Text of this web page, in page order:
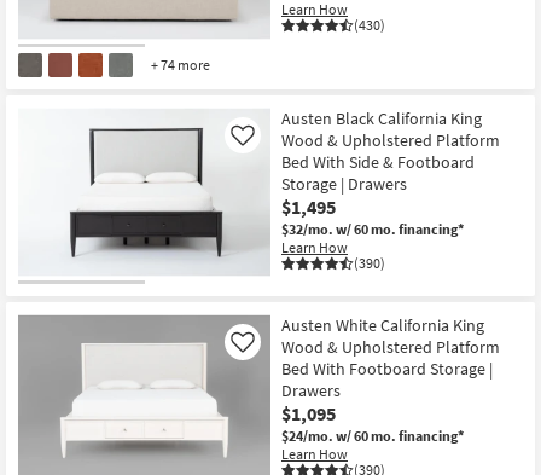
+ 74 more
Learn How
(430)
Austen Black California King
Wood & Upholstered Platform
Bed With Side & Footboard
Storage | Drawers
$1,495
$32/mo. w/ 60 mo. financing*
Learn How
(390)
Like
Austen White California King
Wood & Upholstered Platform
Bed With Footboard Storage |
Drawers
$1,095
$24/mo. w/ 60 mo. financing*
Learn How
(390)
Like